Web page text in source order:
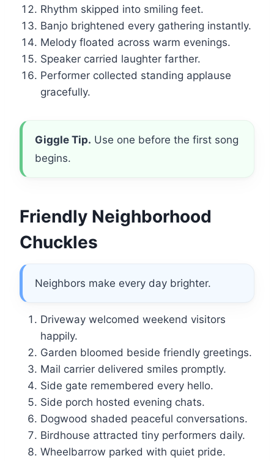
Rhythm skipped into smiling feet.
Banjo brightened every gathering instantly.
Melody floated across warm evenings.
Speaker carried laughter farther.
Performer collected standing applause
gracefully.
Giggle Tip. Use one before the first song
begins.
Friendly Neighborhood
Chuckles
Neighbors make every day brighter.
Driveway welcomed weekend visitors
happily.
Garden bloomed beside friendly greetings.
Mail carrier delivered smiles promptly.
Side gate remembered every hello.
Side porch hosted evening chats.
Dogwood shaded peaceful conversations.
Birdhouse attracted tiny performers daily.
Wheelbarrow parked with quiet pride.